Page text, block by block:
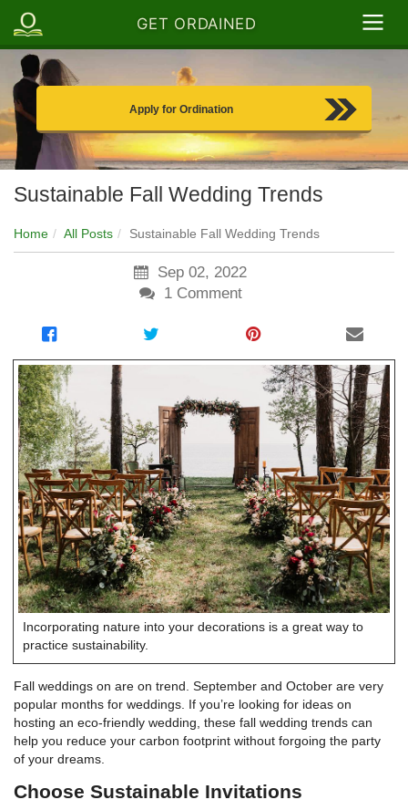
GET ORDAINED
Apply for Ordination
Sustainable Fall Wedding Trends
Home All Posts Sustainable Fall Wedding Trends
Sep 02, 2022
1Comment
Incorporating nature into your decorations is a great way to
practice sustainability.
Fall weddings on are on trend. September and October are very
popular months for weddings. If you’re looking for ideas on
hosting an eco-friendly wedding, these fall wedding trends can
help you reduce your carbon footprint without forgoing the party
of your dreams.
Choose Sustainable Invitations